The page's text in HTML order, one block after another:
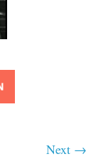
Next →